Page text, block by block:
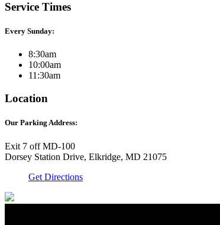
Service Times
Every Sunday:
8:30am
10:00am
11:30am
Location
Our Parking Address:
Exit 7 off MD-100
Dorsey Station Drive, Elkridge, MD 21075
Get Directions